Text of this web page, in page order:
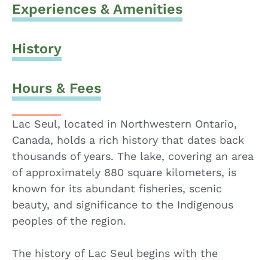
Experiences & Amenities
History
Hours & Fees
Lac Seul, located in Northwestern Ontario,
Canada, holds a rich history that dates back
thousands of years. The lake, covering an area
of approximately 880 square kilometers, is
known for its abundant fisheries, scenic
beauty, and significance to the Indigenous
peoples of the region.
The history of Lac Seul begins with the